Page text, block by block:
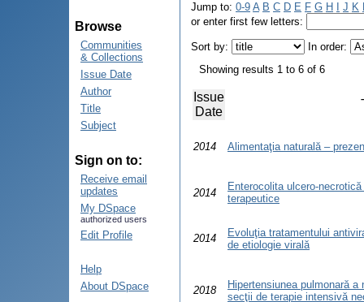
Browse
Communities
& Collections
Issue Date
Author
Title
Subject
Sign on to:
Receive email
updates
My DSpace
authorized users
Edit Profile
Help
About DSpace
Jump to: 0-9 A B C D E F G H J K
or enter first few letters:
Sort by:
In order:
Showing results 1 to 6 of 6
Issue
Date
2014 Alimentaţia naturală –
2014
Enterocolita ulcero-
terapeutice
2014
Evoluţia tratamentului
de etiologie virală
2018
Hipertensiunea pulmonară
secţii de terapie intensivă